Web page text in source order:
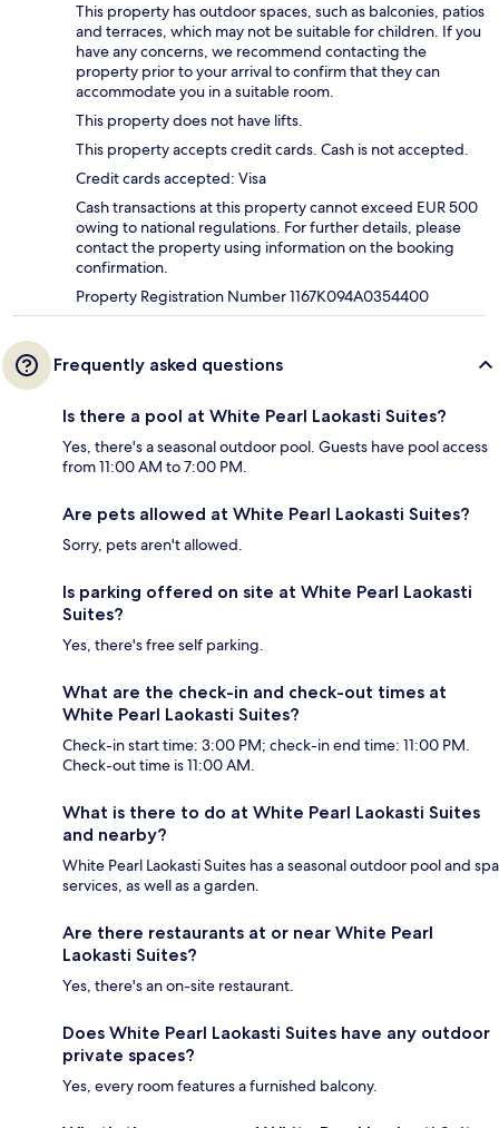
This property has outdoor spaces, such as balconies, patios
and terraces, which may not be suitable for children. If you
have any concerns, we recommend contacting the
property prior to your arrival to confirm that they can
accommodate you in a suitable room.
This property does not have lifts.
This property accepts credit cards. Cash is not accepted.
Credit cards accepted: Visa
Cash transactions at this property cannot exceed EUR 500
owing to national regulations. For further details, please
contact the property using information on the booking
confirmation.
Property Registration Number 1167K094A0354400
Frequently asked questions
Is there a pool at White Pearl Laokasti Suites?
Yes, there's a seasonal outdoor pool. Guests have pool access
from 11:00 AM to 7:00 PM.
Are pets allowed at White Pearl Laokasti Suites?
Sorry, pets aren't allowed.
Is parking offered on site at White Pearl Laokasti
Suites?
Yes, there's free self parking.
What are the check-in and check-out times at
White Pearl Laokasti Suites?
Check-in start time: 3:00 PM; check-in end time: 11:00 PM.
Check-out time is 11:00 AM.
What is there to do at White Pearl Laokasti Suites
and nearby?
White Pearl Laokasti Suites has a seasonal outdoor pool and spa
services, as well as a garden.
Are there restaurants at or near White Pearl
Laokasti Suites?
Yes, there's an on-site restaurant.
Does White Pearl Laokasti Suites have any outdoor
private spaces?
Yes, every room features a furnished balcony.